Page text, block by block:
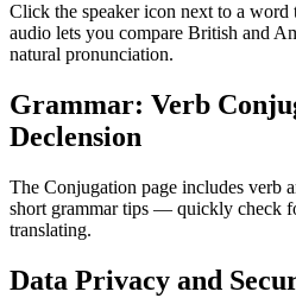
Click the speaker icon next to a
audio lets you compare British and
natural pronunciation.
Grammar: Verb
Declension
The Conjugation page includes verb
short grammar tips — quickly check
translating.
Data Privacy and